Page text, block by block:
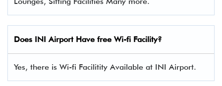
Does INI Airport Have free Wi-fi Facility?
Yes, there is Wi-fi Facilitity Available at INI Airport.